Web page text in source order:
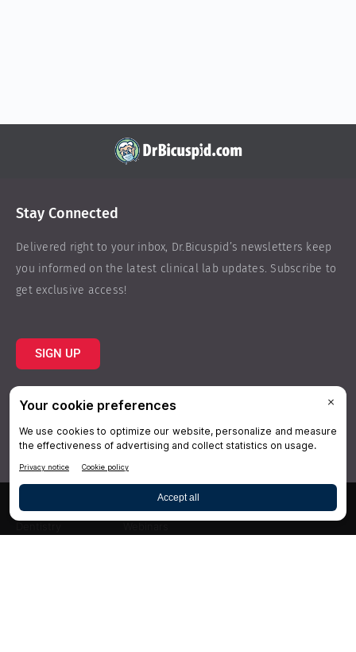
Stay Connected
Delivered right to your inbox, Dr.Bicuspid’s newsletters keep
you informed on the latest clinical lab updates. Subscribe to
get exclusive access!
SIGN UP
Practice
Specialties
About Us
Conferences